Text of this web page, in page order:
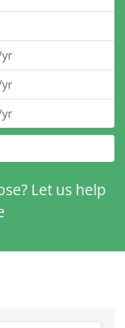
yr
yr
yr
Let us help